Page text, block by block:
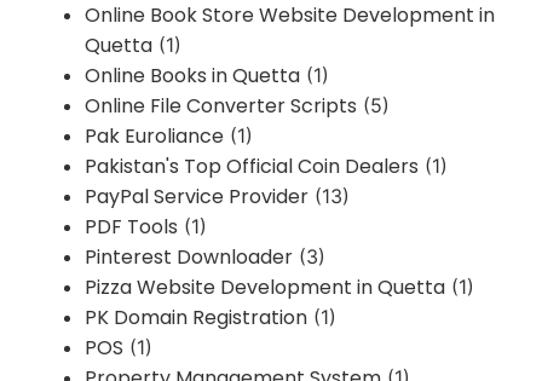
Online Book Store Website Development in
Quetta (1)
Online Books in Quetta (1)
Online File Converter Scripts (5)
Pak Euroliance (1)
Pakistan's Top Official Coin Dealers (1)
PayPal Service Provider (13)
PDF Tools (1)
Pinterest Downloader (3)
Pizza Website Development in Quetta (1)
PK Domain Registration (1)
POS (1)